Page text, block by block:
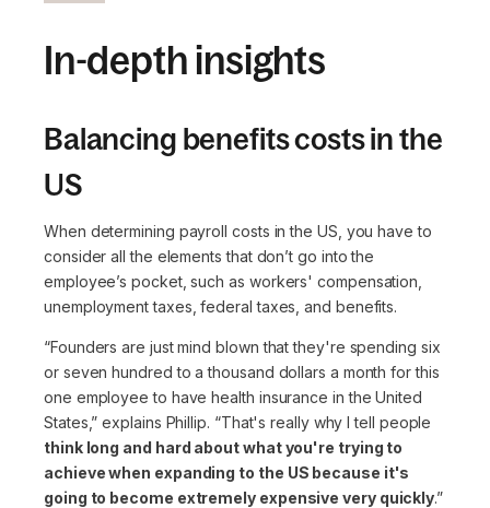
In-depth insights
Balancing benefits costs in the
US
When determining payroll costs in the US, you have to
consider all the elements that don’t go into the
employee’s pocket, such as workers' compensation,
unemployment taxes, federal taxes, and benefits.
“Founders are just mind blown that they're spending six
or seven hundred to a thousand dollars a month for this
one employee to have health insurance in the United
States,” explains Phillip. “That's really why I tell people
think long and hard about what you're trying to
achieve when expanding to the US because it's
going to become extremely expensive very quickly.”